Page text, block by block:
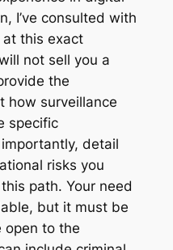
I’ve consulted with
this exact
not sell you a
the
how surveillance
specific
detail
risks you
path. Your need
but it must be
open to the